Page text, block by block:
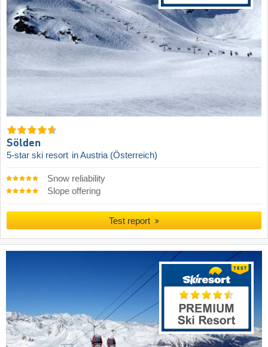
Sölden
5-star ski resort in Austria (Österreich)
Snow reliability
Slope offering
Test report